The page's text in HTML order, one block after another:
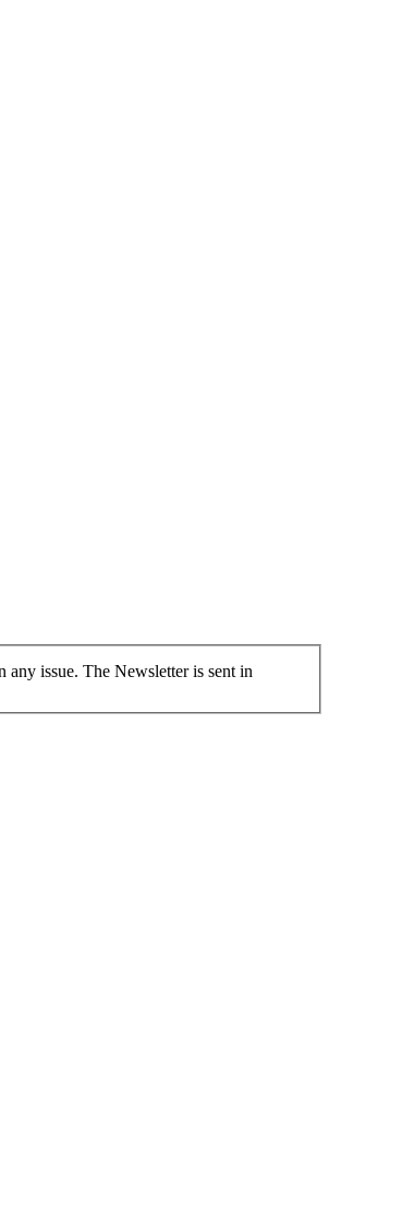
issue. The Newsletter is sent in